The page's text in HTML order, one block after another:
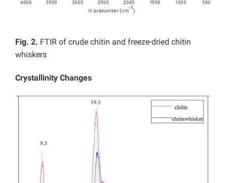
Fig. 2. FTIR of crude chitin and freeze-dried chitin
whiskers
Crystallinity Changes